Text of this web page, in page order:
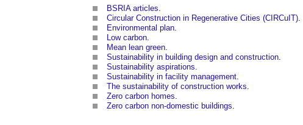
BSRIA articles.
Circular Construction in Regenerative Cities (CIRCuIT).
Environmental plan.
Low carbon.
Mean lean green.
Sustainability in building design and construction.
Sustainability aspirations.
Sustainability in facility management.
The sustainability of construction works.
Zero carbon homes.
Zero carbon non-domestic buildings.